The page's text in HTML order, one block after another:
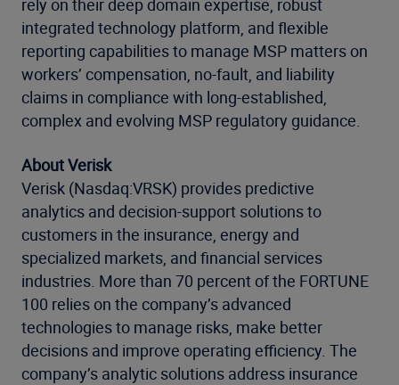
rely on their deep domain expertise, robust
integrated technology platform, and flexible
reporting capabilities to manage MSP matters on
workers’ compensation, no-fault, and liability
claims in compliance with long-established,
complex and evolving MSP regulatory guidance.
About Verisk
Verisk (Nasdaq:VRSK) provides predictive
analytics and decision-support solutions to
customers in the insurance, energy and
specialized markets, and financial services
industries. More than 70 percent of the FORTUNE
100 relies on the company’s advanced
technologies to manage risks, make better
decisions and improve operating efficiency. The
company’s analytic solutions address insurance